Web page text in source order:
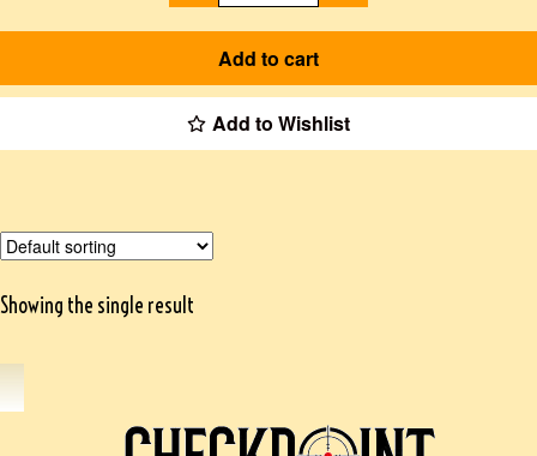
Add to cart
Add to Wishlist
Showing the single result